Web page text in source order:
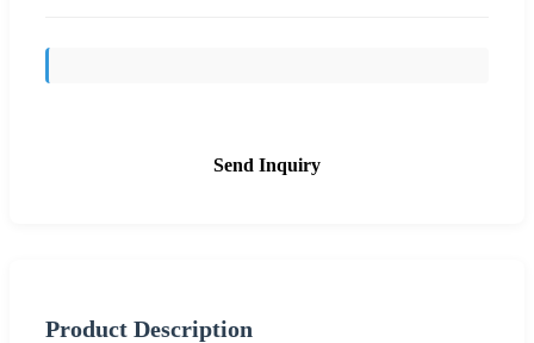
Send Inquiry
Product Description